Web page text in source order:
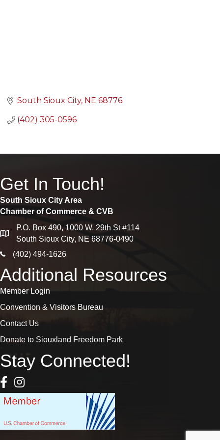
South Sioux City NE 68776
(402) 305-0596
Get In Touch!
South Sioux City Area
Chamber of Commerce & CVB
map
P.O. Box 490, 1000 W. 29th St #114
South Sioux City, NE 68776-0490
phone icon
(402) 494-1626
Additional Resources
Member Login
Convention & Visitors Bureau
Contact Us
Donate to Siouxland Freedom Park
Stay Connected!
Facebook Icon
Instagram icon